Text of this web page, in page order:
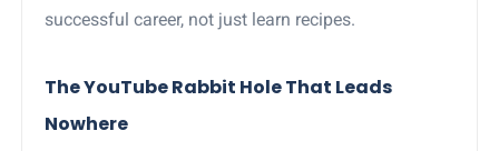
successful career, not just learn recipes.
The YouTube Rabbit Hole That Leads
Nowhere